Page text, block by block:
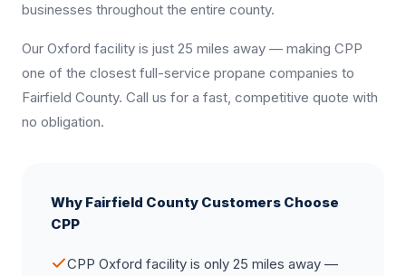
businesses throughout the entire county.
Our Oxford facility is just 25 miles away — making CPP
one of the closest full-service propane companies to
Fairfield County. Call us for a fast, competitive quote with
no obligation.
Why Fairfield County Customers Choose
CPP
CPP Oxford facility is only 25 miles away —